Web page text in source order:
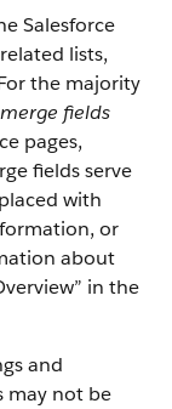
Salesforce
lists,
the majority
merge fields
pages,
fields serve
with
or
about
” in the
and
may not be